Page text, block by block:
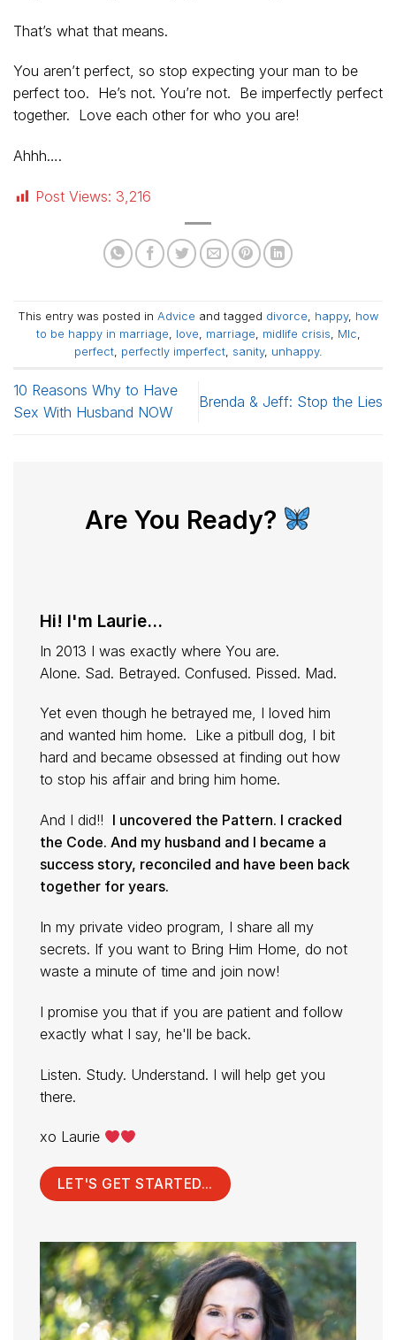
That’s what that means.
You aren’t perfect, so stop expecting your man to be
perfect too. He’s not. You’re not. Be imperfectly perfect
together. Love each other for who you are!
Ahhh….
Post Views: 3,216
This entry was posted in Advice and tagged divorce happy, how
to be happy in marriage
love marriage midlife crisis Mlc
perfect, perfectly imperfect, sanity, unhappy.
10 Reasons Why to Have
Sex With Husband NOW
Brenda & Jeff: Stop the Lies
Are You Ready?
Hi! I'm Laurie...
In 2013 I was exactly where You are.
Alone. Sad. Betrayed. Confused. Pissed. Mad.
Yet even though he betrayed me, I loved him
and wanted him home. Like a pitbull dog, I bit
hard and became obsessed at finding out how
to stop his affair and bring him home.
And I did!! I uncovered the Pattern. I cracked
the Code. And my husband and I became a
success story, reconciled and have been back
together for years.
In my private video program, I share all my
secrets. If you want to Bring Him Home, do not
waste a minute of time and join now!
I promise you that if you are patient and follow
exactly what I say, he'll be back.
Listen. Study. Understand. I will help get you
there.
xo Laurie
LET'S GET STARTED...